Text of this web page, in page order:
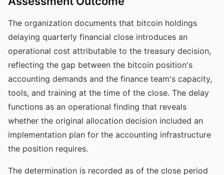
The organization documents that bitcoin holdings
delaying quarterly financial close introduces an
operational cost attributable to the treasury decision,
reflecting the gap between the bitcoin position's
accounting demands and the finance team's capacity,
tools, and training at the time of the close. The delay
functions as an operational finding that reveals
whether the original allocation decision included an
implementation plan for the accounting infrastructure
the position requires.
The determination is recorded as of the close period